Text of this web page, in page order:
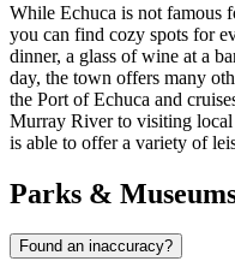
While Echuca is not famous
you can find cozy spots for
dinner, a glass of wine at a
day, the town offers many
the Port of Echuca and
Murray Riverto visiting local
is able to offer a variety of
Parks &
Found an inaccuracy?